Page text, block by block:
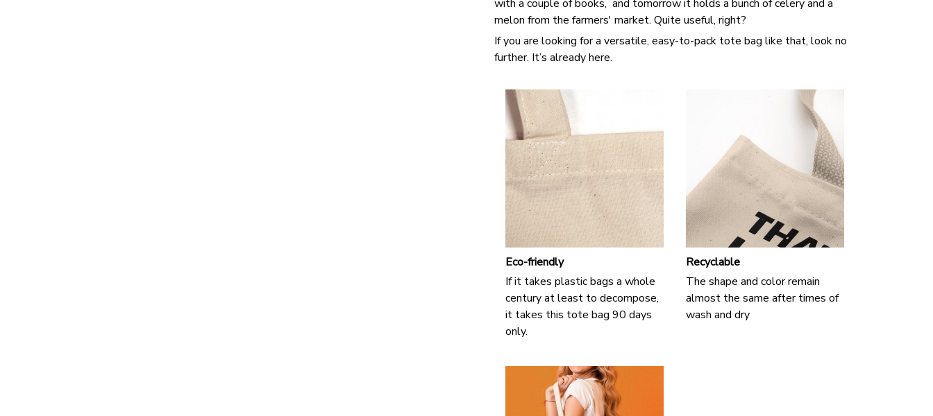
with a couple of books, and tomorrow it holds a bunch of celery and a
melon from the farmers' market. Quite useful, right?
If you are looking for a versatile, easy-to-pack tote bag like that, look no
further. It’s already here.
Eco-friendly
If it takes plastic bags a whole
century at least to decompose,
it takes this tote bag 90 days
only.
Recyclable
The shape and color remain
almost the same after times of
wash and dry